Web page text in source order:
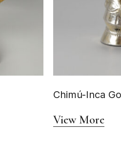
Chimú-Inca
View More